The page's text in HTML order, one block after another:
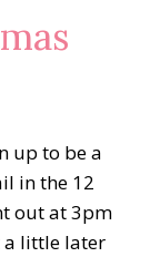
up to be a
in the 12
out at 3pm
a little later